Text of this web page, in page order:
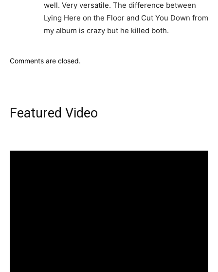
well. Very versatile. The difference between
Lying Here on the Floor and Cut You Down from
my album is crazy but he killed both.
Comments are closed.
Featured Video